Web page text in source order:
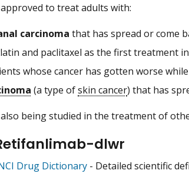
to treat adults with:
carcinoma that has spread or come
and paclitaxel as the first treatment
whose cancer has gotten worse
(a type ofskin cancer) that has
being studied in the treatment of
dlwr
Drug Dictionary - Detailed scientific